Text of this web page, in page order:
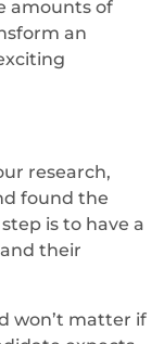
amounts of
an
research,
found the
is to have a
their
won’t matter if